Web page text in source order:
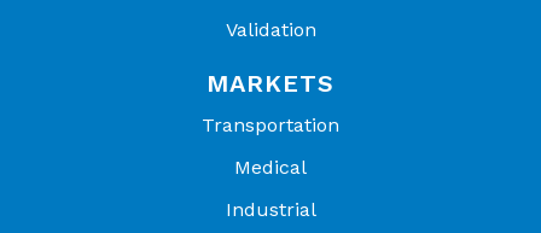
Validation
MARKETS
Transportation
Medical
Industrial